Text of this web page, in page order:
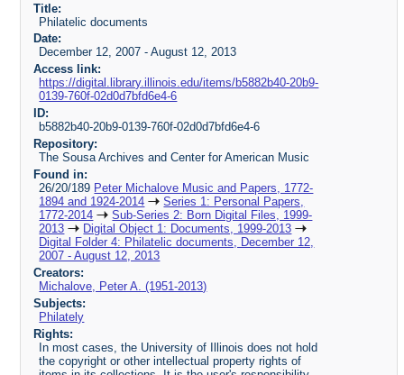
Title:
Philatelic documents
Date:
December 12, 2007 - August 12, 2013
Access link:
https://digital.library.illinois.edu/items/b5882b40-20b9-
0139-760f-02d0d7bfd6e4-6
ID:
b5882b40-20b9-0139-760f-02d0d7bfd6e4-6
Repository:
The Sousa Archives and Center for American Music
Found in:
26/20/189 Peter Michalove Music and Papers, 1772-
1894 and 1924-2014
Series 1: Personal Papers,
1772-2014
Sub-Series 2: Born Digital Files, 1999-
2013
Digital Object 1: Documents, 1999-2013
Digital Folder 4: Philatelic documents, December 12,
2007 - August 12, 2013
Creators:
Michalove, Peter A. (1951-2013)
Subjects:
Philately
Rights:
In most cases, the University of Illinois does not hold
the copyright or other intellectual property rights of